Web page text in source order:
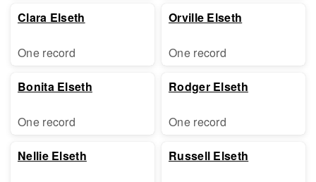
Clara Elseth
One record
Bonita Elseth
One record
Nellie Elseth
Orville Elseth
One record
Rodger Elseth
One record
Russell Elseth